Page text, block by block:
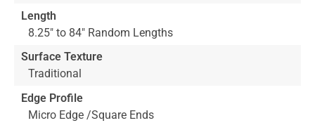
Length
8.25" to 84" Random Lengths
Surface Texture
Traditional
Edge Profile
Micro Edge /Square Ends